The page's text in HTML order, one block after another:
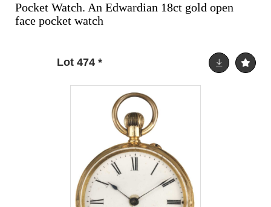
Pocket Watch. An Edwardian 18ct gold open
face pocket watch
Lot 474 *